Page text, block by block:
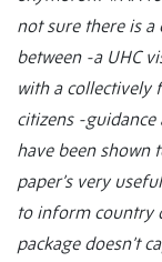
not sure there is
between -a UHC
with a collectively
citizens -
have been shown
paper’s very
to inform country
package doesn’t